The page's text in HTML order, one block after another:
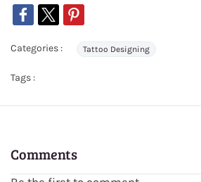
Categories : Tattoo Designing
Tags :
Comments